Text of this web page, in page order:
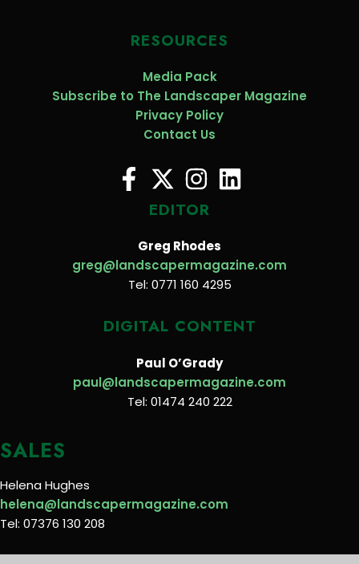
RESOURCES
Media Pack
Subscribe to The Landscaper Magazine
Privacy Policy
Contact Us
EDITOR
Greg Rhodes
greg@landscapermagazine.com
Tel: 0771 160 4295
DIGITAL CONTENT
Paul O’Grady
paul@landscapermagazine.com
Tel: 01474 240 222
SALES
Helena Hughes
helena@landscapermagazine.com
Tel: 07376 130 208